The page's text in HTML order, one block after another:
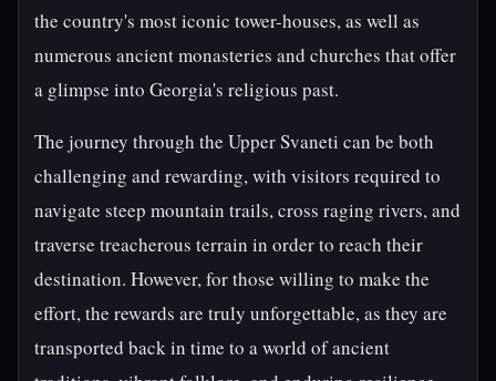
the country's most iconic tower-houses, as well as
numerous ancient monasteries and churches that offer
a glimpse into Georgia's religious past.
The journey through the Upper Svaneti can be both
challenging and rewarding, with visitors required to
navigate steep mountain trails, cross raging rivers, and
traverse treacherous terrain in order to reach their
destination. However, for those willing to make the
effort, the rewards are truly unforgettable, as they are
transported back in time to a world of ancient